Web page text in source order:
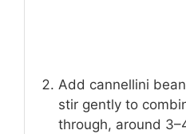
Add cannellini
stir gently to
through, around